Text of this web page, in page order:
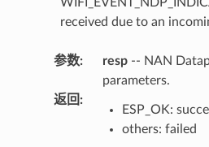
received due to an
参数: resp-- NAN
parameters.
返回 :
ESP_OK:
others: failed